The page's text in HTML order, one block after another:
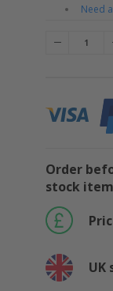
Need
Order
stock
UK